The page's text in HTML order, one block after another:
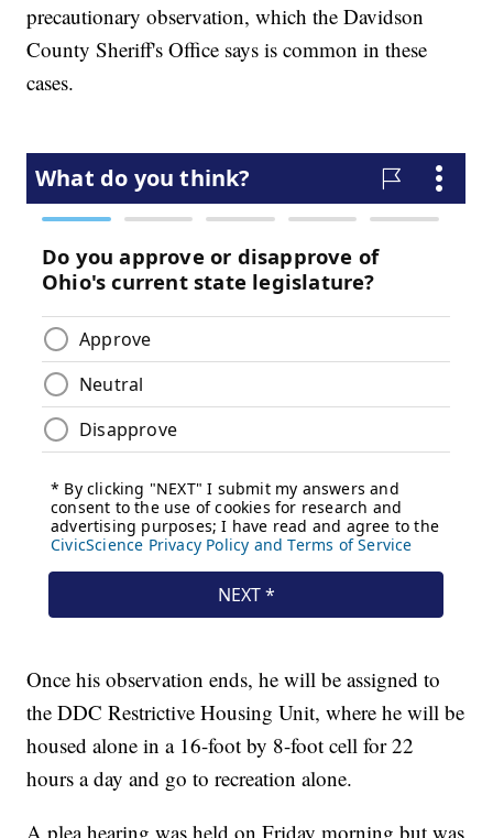
precautionary observation, which the Davidson
County Sheriff's Office says is common in these
cases.
Once his observation ends, he will be assigned to
the DDC Restrictive Housing Unit, where he will be
housed alone in a 16-foot by 8-foot cell for 22
hours a day and go to recreation alone.
A plea hearing was held on Friday morning but was